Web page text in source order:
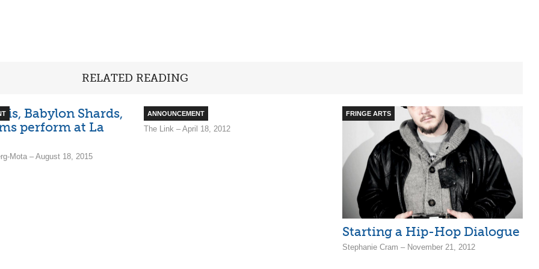
RELATED READING
Babylon Shards,
perform at La
Mota – August 18, 2015
ANNOUNCEMENT
Ruckus
The Link – April 18, 2012
FRINGE ARTS
Starting a Hip-Hop Dialogue
Stephanie Cram – November 21, 2012